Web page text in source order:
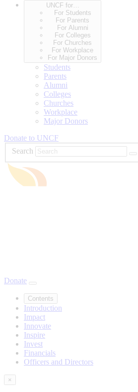
UNCF for…
For Students
For Parents
For Alumni
For Colleges
For Churches
For Workplace
For Major Donors
Students
Parents
Alumni
Colleges
Churches
Workplace
Major Donors
Donate to UNCF
Search
Donate
Contents
Introduction
Impact
Innovate
Inspire
Invest
Financials
Officers and Directors
×